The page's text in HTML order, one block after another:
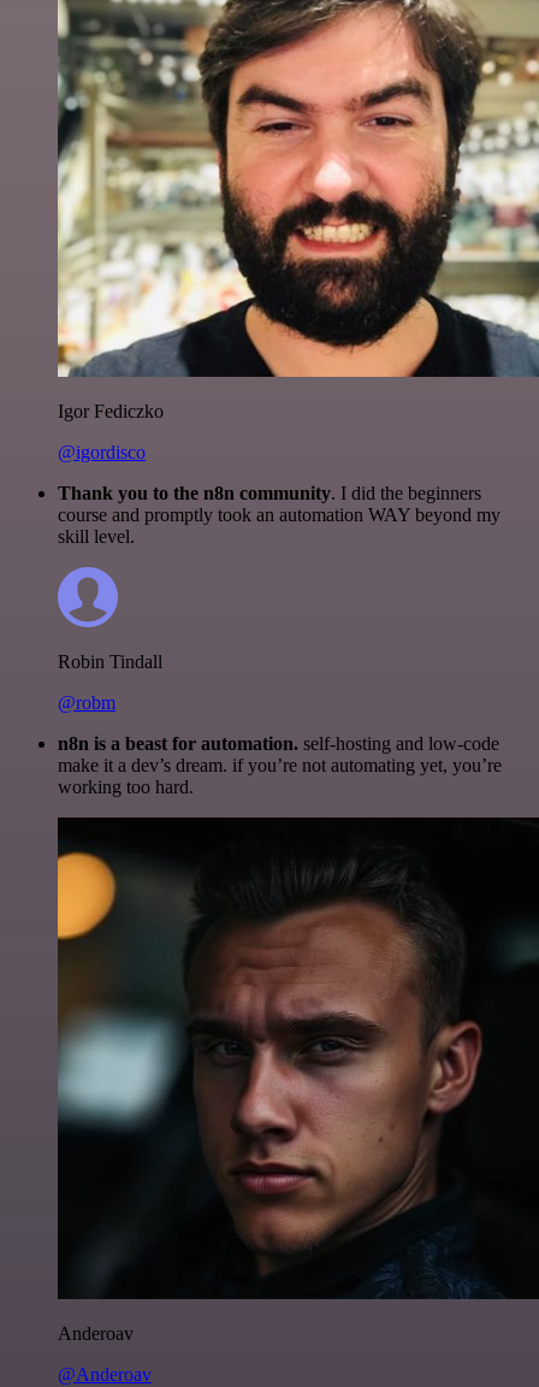
Igor Fediczko
@igordisco
Thank you to the n8n community. I did the beginners
course and promptly took an automation WAY beyond my
skill level.
Robin Tindall
@robm
n8n is a beast for automation. self-hosting and low-code
make it a dev’s dream. if you’re not automating yet, you’re
working too hard.
Anderoav
@Anderoav